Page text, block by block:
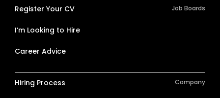
Register Your CV Job Boards
I’m Looking to Hire
Career Advice
Hiring Process Company